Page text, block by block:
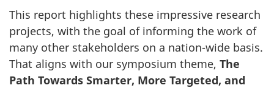
This report highlights these impressive research
projects, with the goal of informing the work of
many other stakeholders on a nation-wide basis.
That aligns with our symposium theme, The
Path Towards Smarter, More Targeted, and